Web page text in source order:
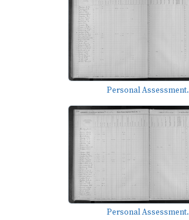
Personal Assessment.
Personal Assessment.